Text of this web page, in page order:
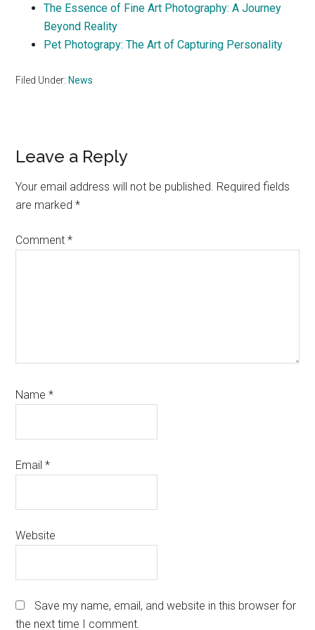
The Essence of Fine Art Photography: A Journey
Beyond Reality
Pet Photograpy: The Art of Capturing Personality
Filed Under: News
Reader
Interactions
Leave a Reply
Your email address will not be published. Required fields
are marked*
Comment*
Name*
Email*
Website
Save my name, email, and website in this browser for
the next time I comment.